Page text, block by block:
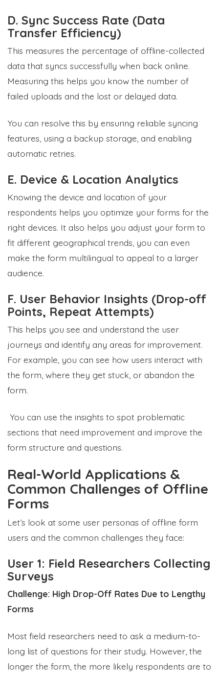
D. Sync Success Rate (Data
Transfer Efficiency)
This measures the percentage of offline-collected
data that syncs successfully when back online.
Measuring this helps you know the number of
failed uploads and the lost or delayed data.
You can resolve this by ensuring reliable syncing
features, using a backup storage, and enabling
automatic retries.
E. Device & Location Analytics
Knowing the device and location of your
respondents helps you optimize your forms for the
right devices. It also helps you adjust your form to
fit different geographical trends, you can even
make the form multilingual to appeal to a larger
audience.
F. User Behavior Insights (Drop-off
Points, Repeat Attempts)
This helps you see and understand the user
journeys and identify any areas for improvement.
For example, you can see how users interact with
the form, where they get stuck, or abandon the
form.
You can use the insights to spot problematic
sections that need improvement and improve the
form structure and questions.
Real-World Applications &
Common Challenges of Offline
Forms
Let’s look at some user personas of offline form
users and the common challenges they face:
User 1: Field Researchers Collecting
Surveys
Challenge: High Drop-Off Rates Due to Lengthy
Forms
Most field researchers need to ask a medium-to-
long list of questions for their study. However, the
longer the form, the more likely respondents are to